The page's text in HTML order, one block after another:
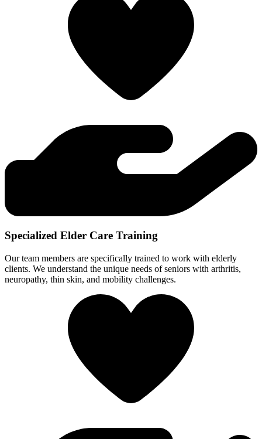
Specialized Elder Care Training
Our team members are specifically trained to work with elderly
clients. We understand the unique needs of seniors with arthritis,
neuropathy, thin skin, and mobility challenges.